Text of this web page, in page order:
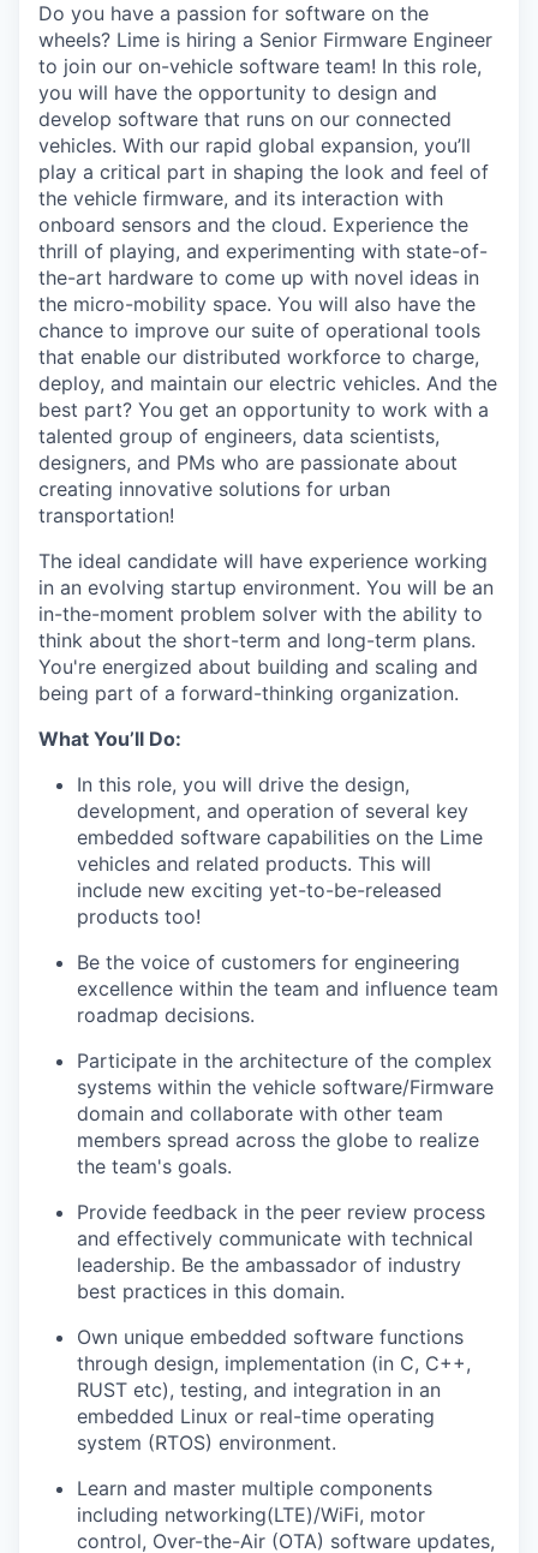
Do you have a passion for software on the
wheels? Lime is hiring a Senior Firmware Engineer
to join our on-vehicle software team! In this role,
you will have the opportunity to design and
develop software that runs on our connected
vehicles. With our rapid global expansion, you’ll
play a critical part in shaping the look and feel of
the vehicle firmware, and its interaction with
onboard sensors and the cloud. Experience the
thrill of playing, and experimenting with state-of-
the-art hardware to come up with novel ideas in
the micro-mobility space. You will also have the
chance to improve our suite of operational tools
that enable our distributed workforce to charge,
deploy, and maintain our electric vehicles. And the
best part? You get an opportunity to work with a
talented group of engineers, data scientists,
designers, and PMs who are passionate about
creating innovative solutions for urban
transportation!
The ideal candidate will have experience working
in an evolving startup environment. You will be an
in-the-moment problem solver with the ability to
think about the short-term and long-term plans.
You're energized about building and scaling and
being part of a forward-thinking organization.
What You’ll Do:
In this role, you will drive the design,
development, and operation of several key
embedded software capabilities on the Lime
vehicles and related products. This will
include new exciting yet-to-be-released
products too!
Be the voice of customers for engineering
excellence within the team and influence team
roadmap decisions.
Participate in the architecture of the complex
systems within the vehicle software/Firmware
domain and collaborate with other team
members spread across the globe to realize
the team's goals.
Provide feedback in the peer review process
and effectively communicate with technical
leadership. Be the ambassador of industry
best practices in this domain.
Own unique embedded software functions
through design, implementation (in C, C++,
RUST etc), testing, and integration in an
embedded Linux or real-time operating
system (RTOS) environment.
Learn and master multiple components
including networking(LTE)/WiFi, motor
control, Over-the-Air (OTA) software updates,